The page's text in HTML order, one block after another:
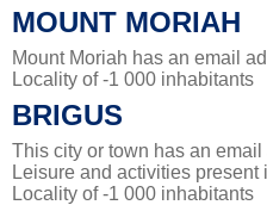
MOUNT MORIAH
Mount Moriah has an email
Locality of -1 000 inhabitants
BRIGUS
This city or town has an
Leisure and activities present
Locality of -1 000 inhabitants